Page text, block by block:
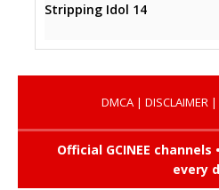
Stripping Idol 14
DMCA| DISCLAIMER|
Official GCINEE
every